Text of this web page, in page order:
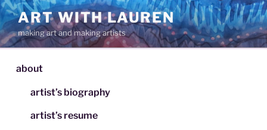
Skip
to
content
ART WITH LAUREN
making art and making artists
about
artist’s biography
artist’s resume